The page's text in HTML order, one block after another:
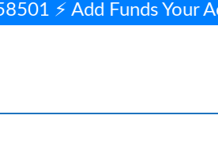
⚡ Add Funds Your